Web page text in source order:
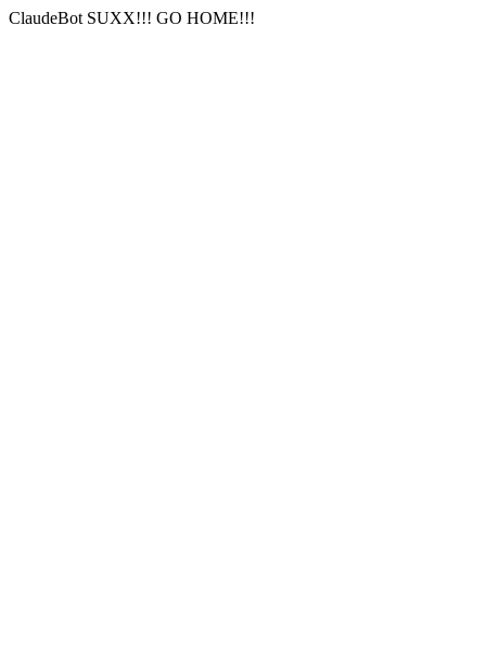
ClaudeBot SUXX!!! GO HOME!!!